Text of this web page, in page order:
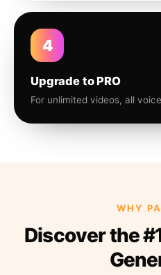
4
Upgrade to PRO
For unlimited videos, all
WHY
Discover the